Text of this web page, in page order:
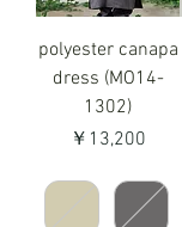
polyester canapa
dress (MO14-
1302)
価格
￥13,200